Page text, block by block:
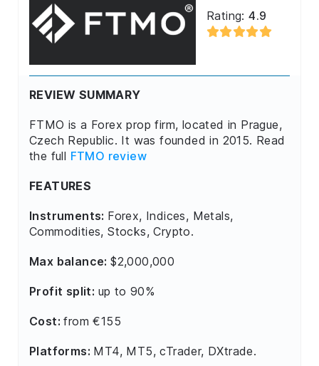
Rating:4.9
REVIEW SUMMARY
FTMO is a Forex prop firm, located in Prague,
Czech Republic. It was founded in 2015. Read
the full FTMO review
FEATURES
Instruments: Forex, Indices, Metals,
Commodities, Stocks, Crypto.
Max balance:$2,000,000
Profit split: up to 90%
Cost:from €155
Platforms: MT4, MT5, cTrader, DXtrade.